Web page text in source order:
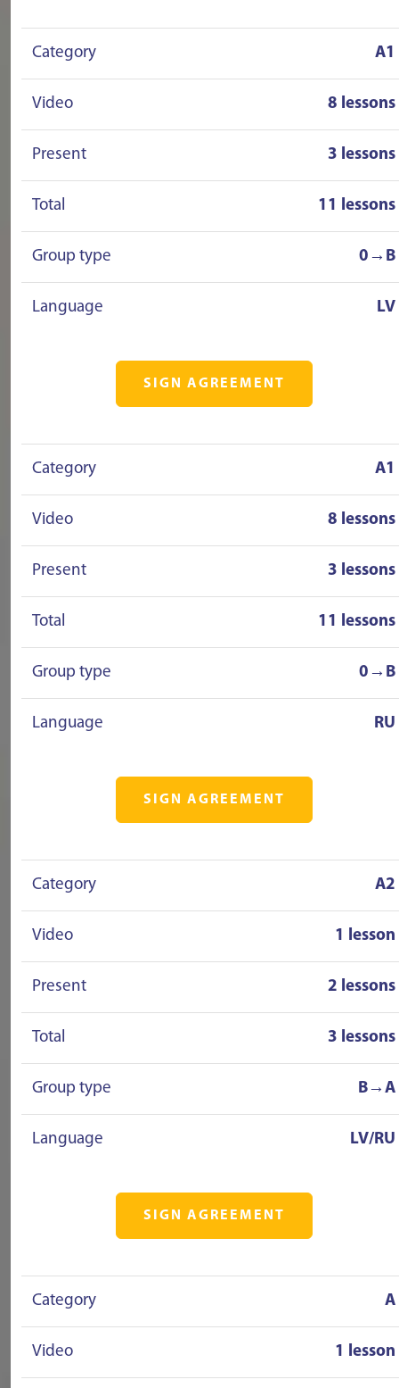
Category A1
Video 8 lessons
Present 3 lessons
Total 11 lessons
Group type 0→B
Language LV
SIGN AGREEMENT
Category A1
Video 8 lessons
Present 3 lessons
Total 11 lessons
Group type 0→B
Language RU
SIGN AGREEMENT
Category A2
Video 1 lesson
Present 2 lessons
Total 3 lessons
Group type B→A
Language LV/RU
SIGN AGREEMENT
Category A
Video 1 lesson